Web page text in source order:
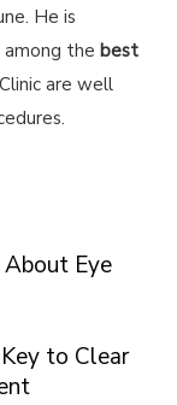
He is
among the best
are well
Eye
to Clear